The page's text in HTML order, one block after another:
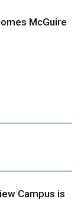
McGuire
Campus is